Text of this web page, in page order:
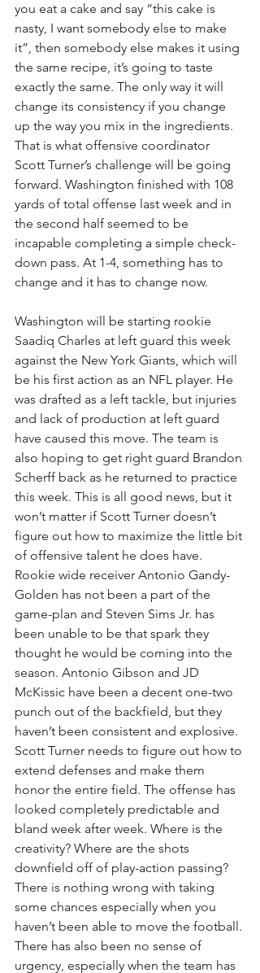
you eat a cake and say “this cake is
nasty, I want somebody else to make
it”, then somebody else makes it using
the same recipe, it’s going to taste
exactly the same. The only way it will
change its consistency if you change
up the way you mix in the ingredients.
That is what offensive coordinator
Scott Turner’s challenge will be going
forward. Washington finished with 108
yards of total offense last week and in
the second half seemed to be
incapable completing a simple check-
down pass. At 1-4, something has to
change and it has to change now.
Washington will be starting rookie
Saadiq Charles at left guard this week
against the New York Giants, which will
be his first action as an NFL player. He
was drafted as a left tackle, but injuries
and lack of production at left guard
have caused this move. The team is
also hoping to get right guard Brandon
Scherff back as he returned to practice
this week. This is all good news, but it
won’t matter if Scott Turner doesn’t
figure out how to maximize the little bit
of offensive talent he does have.
Rookie wide receiver Antonio Gandy-
Golden has not been a part of the
game-plan and Steven Sims Jr. has
been unable to be that spark they
thought he would be coming into the
season. Antonio Gibson and JD
McKissic have been a decent one-two
punch out of the backfield, but they
haven’t been consistent and explosive.
Scott Turner needs to figure out how to
extend defenses and make them
honor the entire field. The offense has
looked completely predictable and
bland week after week. Where is the
creativity? Where are the shots
downfield off of play-action passing?
There is nothing wrong with taking
some chances especially when you
haven’t been able to move the football.
There has also been no sense of
urgency, especially when the team has